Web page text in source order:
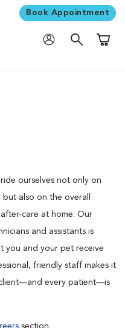
Book Appointment
ourselves not only on
also on the overall
care at home. Our
and assistants is
you and your pet receive
friendly staff makes it
every patient—is
section.